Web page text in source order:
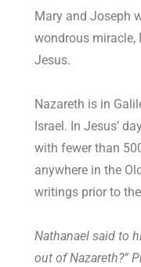
Mary and Joseph
wondrous miracle,
Jesus.
Nazareth is in
Israel. In Jesus’
with fewer than
anywhere in the
writings prior to
Nathanael said to
out of Nazareth?”